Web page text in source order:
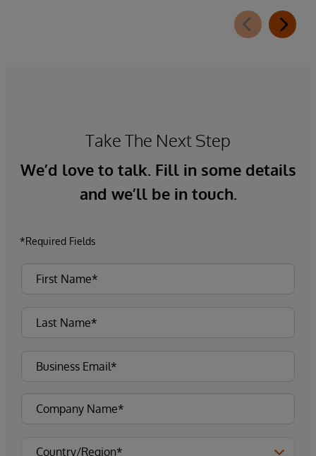
Take The Next Step
We’d love to talk. Fill in some details
and we’ll be in touch.
*Required Fields